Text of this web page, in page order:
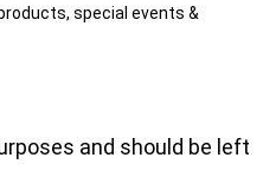
special events &
and should be left